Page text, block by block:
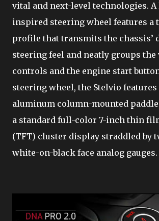
vital and next-level technologies. A
inspired steering wheel features
profile that transmits the chassis’
steering feel and neatly groups the
controls and the engine start
steering wheel, the Stelvio
aluminum column-mounted
a standard full-color 7-inch thin
(TFT) cluster display straddled by
white-on-black face analog gauges.